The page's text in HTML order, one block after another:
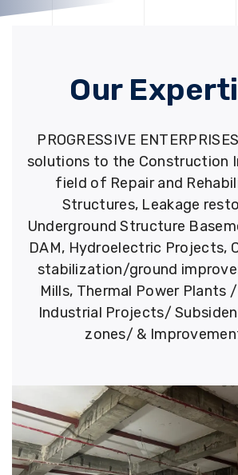
Our
PROGRESSIVE
solutions to the Construction
field of Repair and
Structures, Leakage
Underground Structure
DAM, Hydroelectric Projects,
stabilization/ground
Mills, Thermal Power Plants
Industrial Projects/
zones/ &